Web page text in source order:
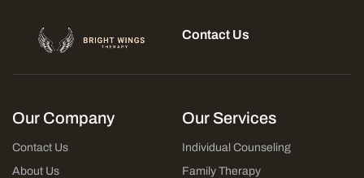
Contact Us
Our Company
Contact Us
About Us
Our Services
Individual Counseling
Family Therapy